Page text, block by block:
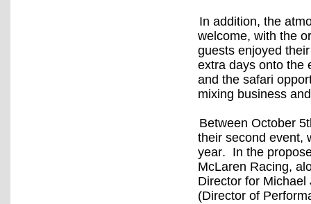
In addition, the
welcome, with the
guests enjoyed
extra days onto the
and the safari
mixing business
Between October
their second event,
year. In the
McLaren Racing,
Director for Michael
(Director of